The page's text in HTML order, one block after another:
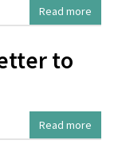
Read more
to
Read more